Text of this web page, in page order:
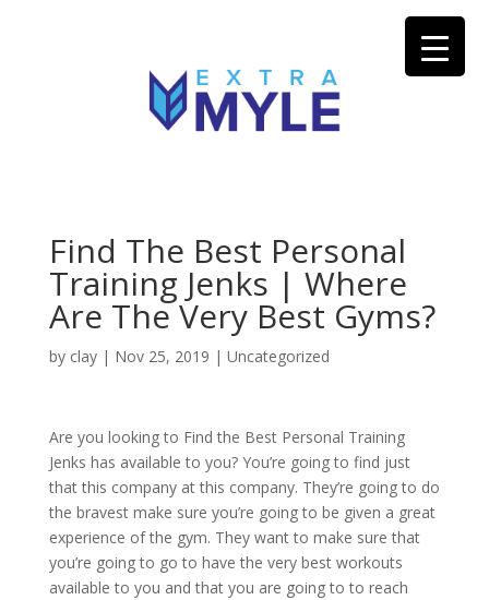
Find The Best Personal
Training Jenks | Where
Are The Very Best Gyms?
by clay| Nov 25, 2019 | Uncategorized
Are you looking to Find the Best Personal Training
Jenks has available to you? You’re going to find just
that this company at this company. They’re going to do
the bravest make sure you’re going to be given a great
experience of the gym. They want to make sure that
you’re going to go to have the very best workouts
available to you and that you are going to to reach